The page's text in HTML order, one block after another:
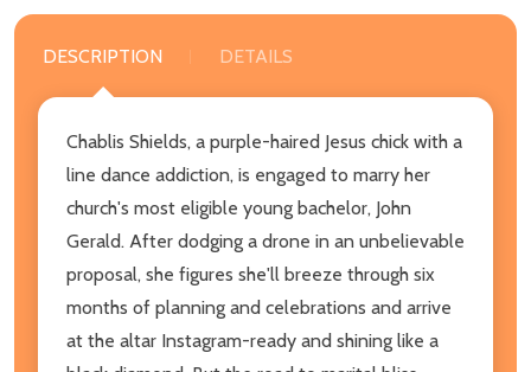
DESCRIPTION DETAILS
Chablis Shields, a purple-haired Jesus chick with a
line dance addiction, is engaged to marry her
church's most eligible young bachelor, John
Gerald. After dodging a drone in an unbelievable
proposal, she figures she'll breeze through six
months of planning and celebrations and arrive
at the altar Instagram-ready and shining like a